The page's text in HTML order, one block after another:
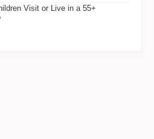
Visit or Live in a 55+